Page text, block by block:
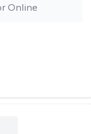
Online